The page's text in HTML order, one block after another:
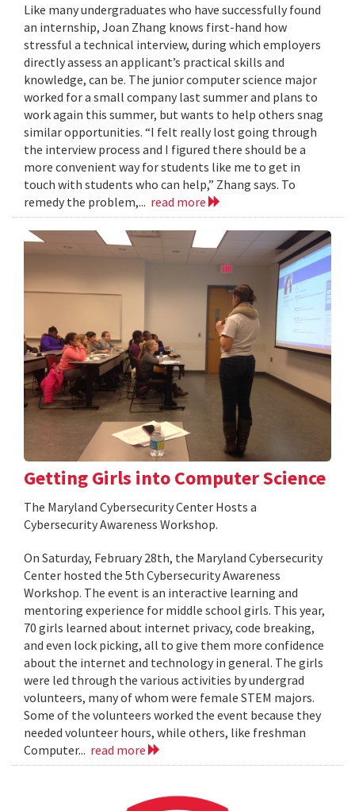
Like many undergraduates who have successfully found
an internship, Joan Zhang knows first-hand how
stressful a technical interview, during which employers
directly assess an applicant’s practical skills and
knowledge, can be. The junior computer science major
worked for a small company last summer and plans to
work again this summer, but wants to help others snag
similar opportunities. “I felt really lost going through
the interview process and I figured there should be a
more convenient way for students like me to get in
touch with students who can help,” Zhang says. To
remedy the problem,... read more
Getting Girls into Computer Science
The Maryland Cybersecurity Center Hosts a
Cybersecurity Awareness Workshop.
On Saturday, February 28th, the Maryland Cybersecurity
Center hosted the 5th Cybersecurity Awareness
Workshop. The event is an interactive learning and
mentoring experience for middle school girls. This year,
70 girls learned about internet privacy, code breaking,
and even lock picking, all to give them more confidence
about the internet and technology in general. The girls
were led through the various activities by undergrad
volunteers, many of whom were female STEM majors.
Some of the volunteers worked the event because they
needed volunteer hours, while others, like freshman
Computer... read more